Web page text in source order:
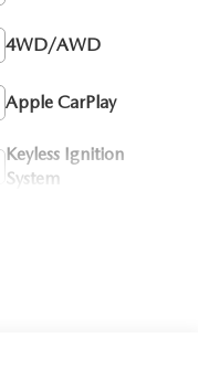
4WD/AWD
Apple CarPlay
Keyless Ignition
System